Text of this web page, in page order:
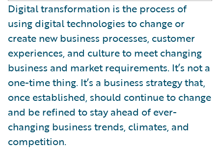
Digital transformation is the process of
using digital technologies to change or
create new business processes, customer
experiences, and culture to meet changing
business and market requirements. It’s not a
one-time thing. It’s a business strategy that,
once established, should continue to change
and be refined to stay ahead of ever-
changing business trends, climates, and
competition.